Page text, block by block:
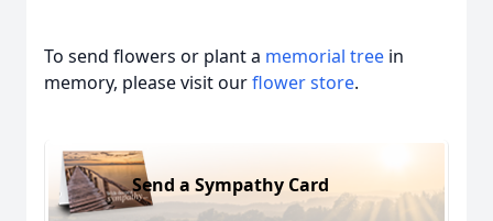
To send flowers or plant a memorial tree in
memory, please visit ourflower store.
Send a Sympathy Card